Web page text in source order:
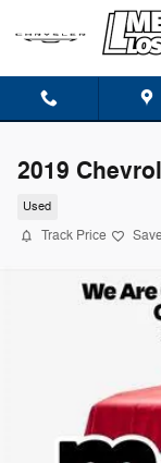
Skip to main content
2019
Used
Track Price Save